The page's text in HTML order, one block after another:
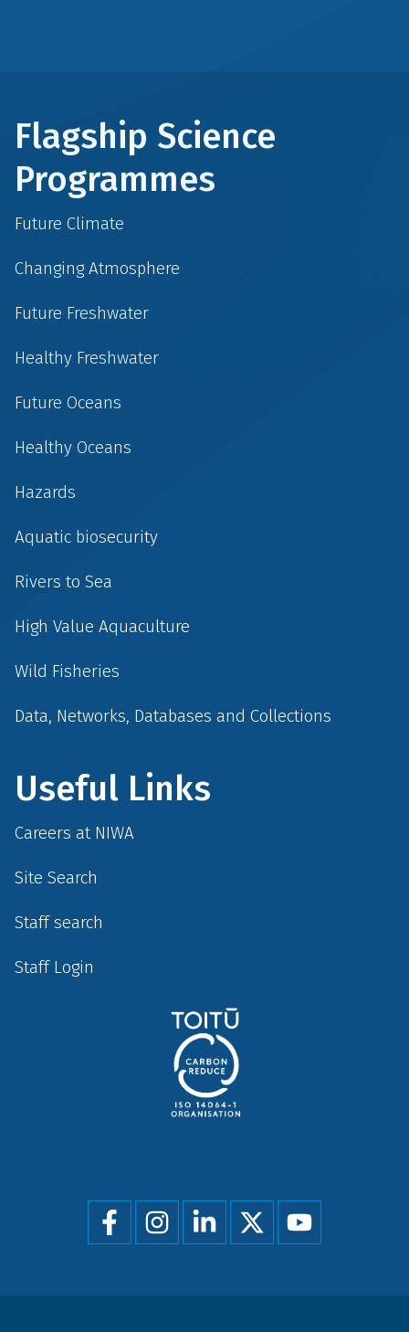
Flagship Science
Programmes
Future Climate
Changing Atmosphere
Future Freshwater
Healthy Freshwater
Future Oceans
Healthy Oceans
Hazards
Aquatic biosecurity
Rivers to Sea
High Value Aquaculture
Wild Fisheries
Data, Networks, Databases and Collections
Useful Links
Careers at NIWA
Site Search
Staff search
Staff Login
Social
menu